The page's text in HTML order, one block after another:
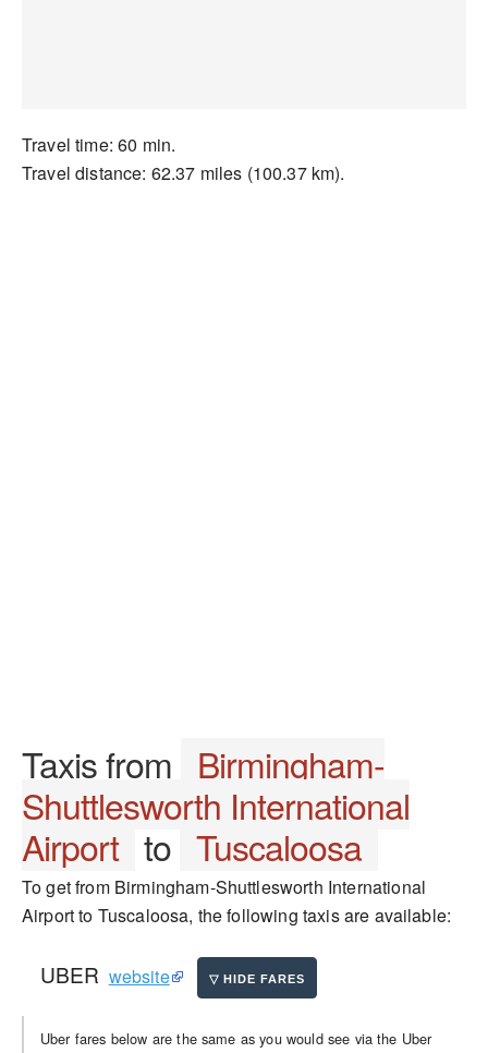
Travel time: 60 min.
Travel distance: 62.37 miles (100.37 km).
Taxis from Birmingham-
Shuttlesworth International
Airport to Tuscaloosa
To get from Birmingham-Shuttlesworth International
Airport to Tuscaloosa, the following taxis are available:
UBER website
Uber fares below are the same as you would see via the Uber